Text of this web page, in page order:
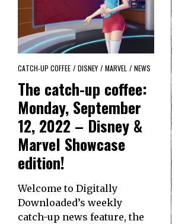
CATCH-UP COFFEE / DISNEY / MARVEL / NEWS
The catch-up coffee:
Monday, September
12, 2022 – Disney &
Marvel Showcase
edition!
Welcome to Digitally
Downloaded’s weekly
catch-up news feature, the